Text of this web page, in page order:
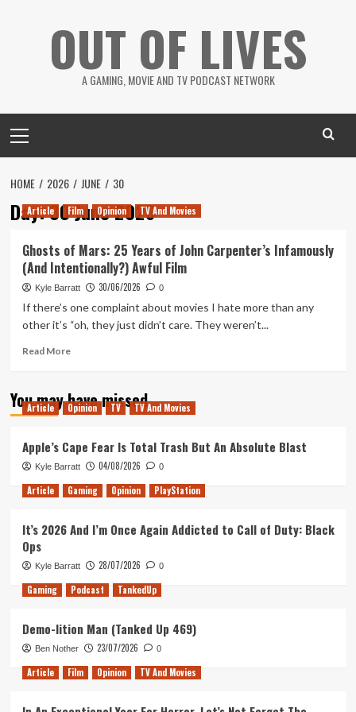
OUT OF LIVES
A GAMING, MOVIE AND TV PODCAST NETWORK
Menu
HOME 2026 JUNE 30
Day:30 June 2026
Article Film Opinion TV And Movies
Ghosts of Mars: 25 Years of John Carpenter’s Infamously
(And Intentionally?) Awful Film
Kyle Barratt 30/06/2026 0
If there’s one complaint about movies I hate more than any
other it’s “oh, they just didn’t care. They weren’t...
Read MoreRead
Ghosts
of
Years
of
John
Carpenter’s
(And
Awful
You may have missed
Article Opinion TV TV And Movies
Apple’s Cape Fear Is Total Trash But An Absolute Blast
Kyle Barratt 04/08/2026 0
Article Gaming Opinion PlayStation
It’s 2026 And I’m Once Again Addicted to Call of Duty: Black
Ops
Kyle Barratt 28/07/2026 0
Gaming Podcast TankedUp
Demo-lition Man (Tanked Up 469)
Ben Nother 23/07/2026 0
Article Film Opinion TV And Movies